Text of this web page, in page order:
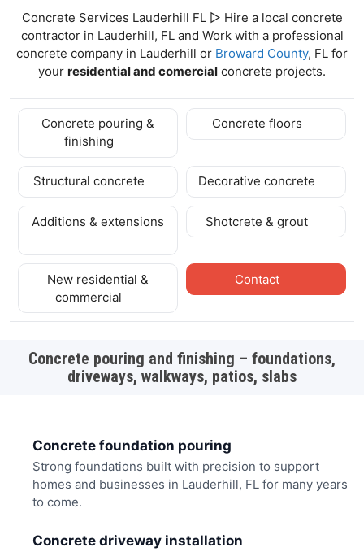
Concrete Services Lauderhill FL ▷ Hire a local concrete
contractor in Lauderhill, FL and Work with a professional
concrete company in Lauderhill or Broward County, FL for
your residential and comercial concrete projects.
Concrete pouring &
finishing
Concrete floors
Structural concrete Decorative concrete
Additions & extensions Shotcrete & grout
New residential &
commercial
Contact
Concrete pouring and finishing – foundations,
driveways, walkways, patios, slabs
Concrete foundation pouring
Strong foundations built with precision to support
homes and businesses in Lauderhill, FL for many years
to come.
Concrete driveway installation